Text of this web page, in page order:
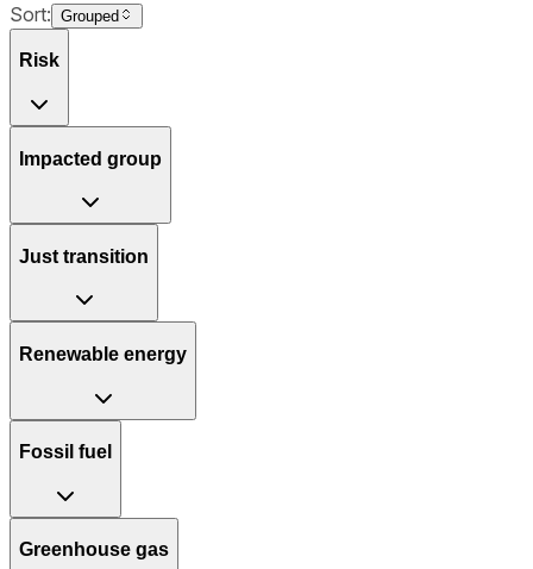
Sort: Grouped
Risk
Impacted group
Just transition
Renewable energy
Fossil fuel
Greenhouse gas